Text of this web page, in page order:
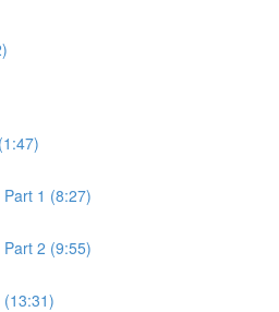
Part 1 (8:27)
Part 2 (9:55)
(13:31)